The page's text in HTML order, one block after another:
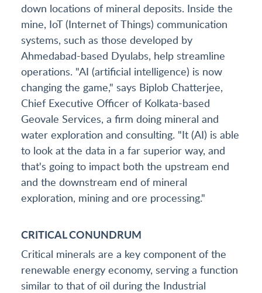
down locations of mineral deposits. Inside the
mine, IoT (Internet of Things) communication
systems, such as those developed by
Ahmedabad-based Dyulabs, help streamline
operations. "AI (artificial intelligence) is now
changing the game," says Biplob Chatterjee,
Chief Executive Officer of Kolkata-based
Geovale Services, a firm doing mineral and
water exploration and consulting. "It (AI) is able
to look at the data in a far superior way, and
that's going to impact both the upstream end
and the downstream end of mineral
exploration, mining and ore processing."
CRITICAL CONUNDRUM
Critical minerals are a key component of the
renewable energy economy, serving a function
similar to that of oil during the Industrial